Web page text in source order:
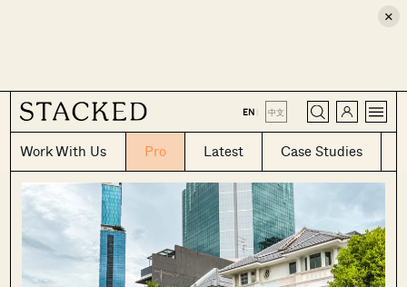
×
EN | 中文
Work With Us Pro Latest Case Studies
CLOSE